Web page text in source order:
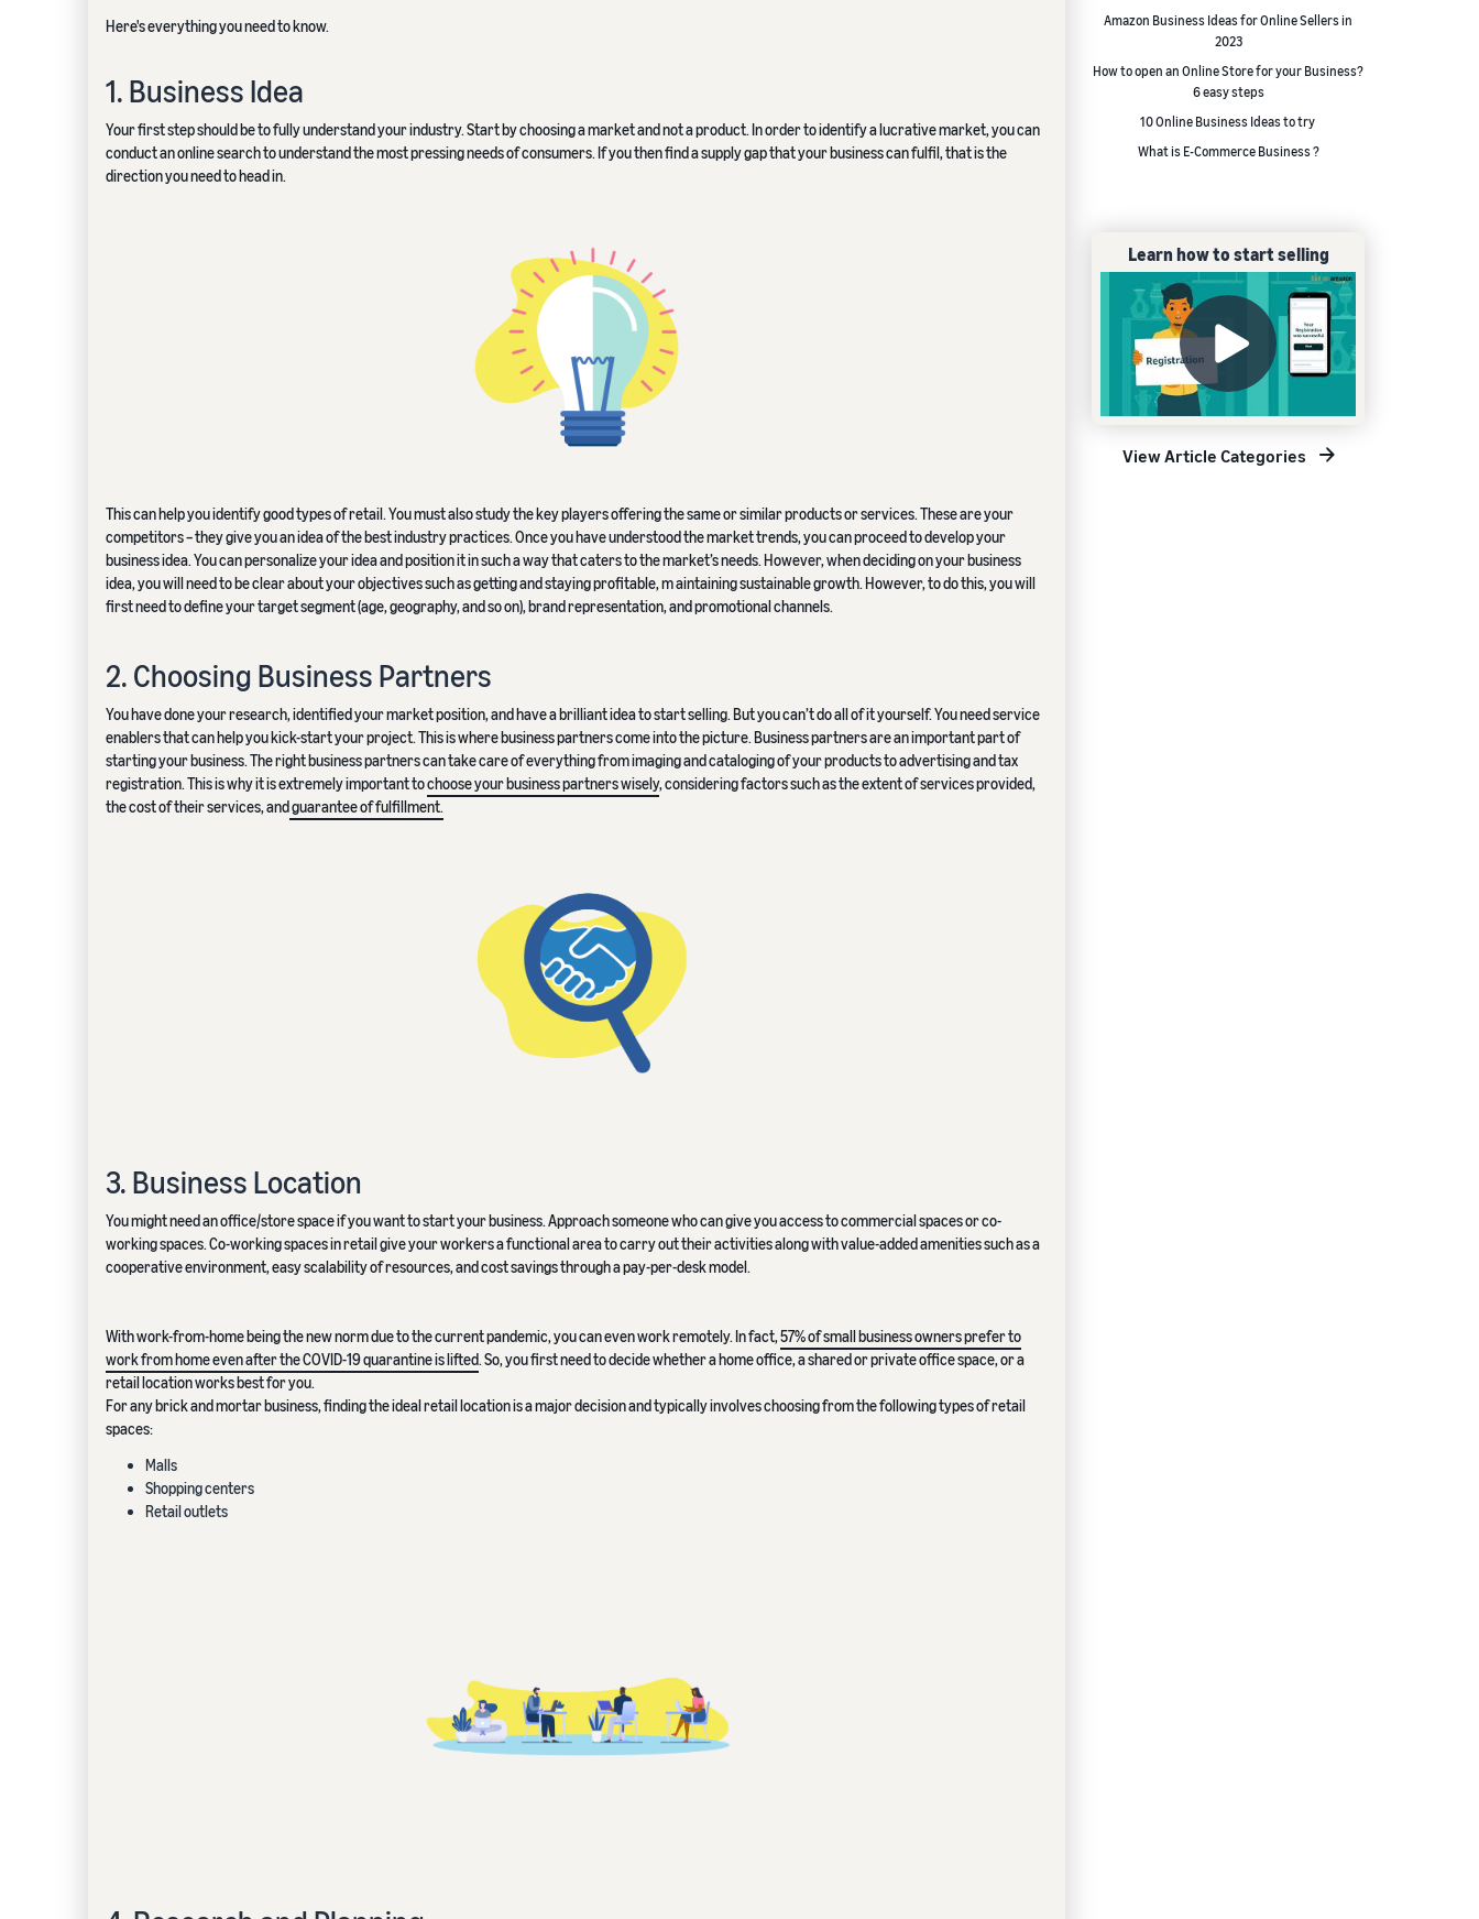
Here's everything you need to know.
1. Business Idea
Your first step should be to fully understand your industry. Start by choosing a market and not a product. In order to identify a lucrative market, you can
conduct an online search to understand the most pressing needs of consumers. If you then find a supply gap that your business can fulfil, that is the
direction you need to head in.
This can help you identify good types of retail. You must also study the key players offering the same or similar products or services. These are your
competitors – they give you an idea of the best industry practices. Once you have understood the market trends, you can proceed to develop your
business idea. You can personalize your idea and position it in such a way that caters to the market’s needs. However, when deciding on your business
idea, you will need to be clear about your objectives such as getting and staying profitable, m aintaining sustainable growth. However, to do this, you will
first need to define your target segment (age, geography, and so on), brand representation, and promotional channels.
2. Choosing Business Partners
You have done your research, identified your market position, and have a brilliant idea to start selling. But you can’t do all of it yourself. You need service
enablers that can help you kick-start your project. This is where business partners come into the picture. Business partners are an important part of
starting your business. The right business partners can take care of everything from imaging and cataloging of your products to advertising and tax
registration. This is why it is extremely important tochoose your business partners wisely, considering factors such as the extent of services provided,
the cost of their services, andguarantee of fulfillment.
3. Business Location
You might need an office/store space if you want to start your business. Approach someone who can give you access to commercial spaces or co-
working spaces. Co-working spaces in retail give your workers a functional area to carry out their activities along with value-added amenities such as a
cooperative environment, easy scalability of resources, and cost savings through a pay-per-desk model.
With work-from-home being the new norm due to the current pandemic, you can even work remotely. In fact,57% of small business owners prefer to
work from home even after the COVID-19 quarantine is lifted. So, you first need to decide whether a home office, a shared or private office space, or a
retail location works best for you.
For any brick and mortar business, finding the ideal retail location is a major decision and typically involves choosing from the following types of retail
spaces:
Malls
Shopping centers
Retail outlets
Amazon Business Ideas for Online Sellers in
2023
How to open an Online Store for your Business?
6 easy steps
10 Online Business Ideas to try
What is E-Commerce Business ?
Learn how to start selling
View Article Categories